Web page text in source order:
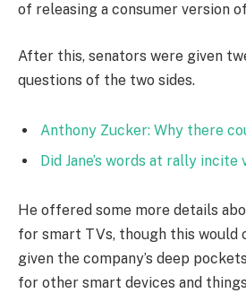
of releasing a consumer version
After this, senators were given
questions of the two sides.
Anthony Zucker: Why there
Did Jane’s words at rally incite
He offered some more details
for smart TVs, though this would
given the company’s deep
for other smart devices and